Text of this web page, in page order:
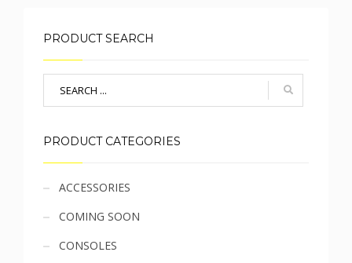
PRODUCT SEARCH
PRODUCT CATEGORIES
Sidebar
menu
ACCESSORIES
COMING SOON
CONSOLES